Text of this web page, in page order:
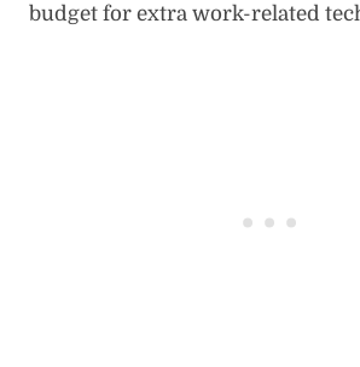
budget for extra work-related